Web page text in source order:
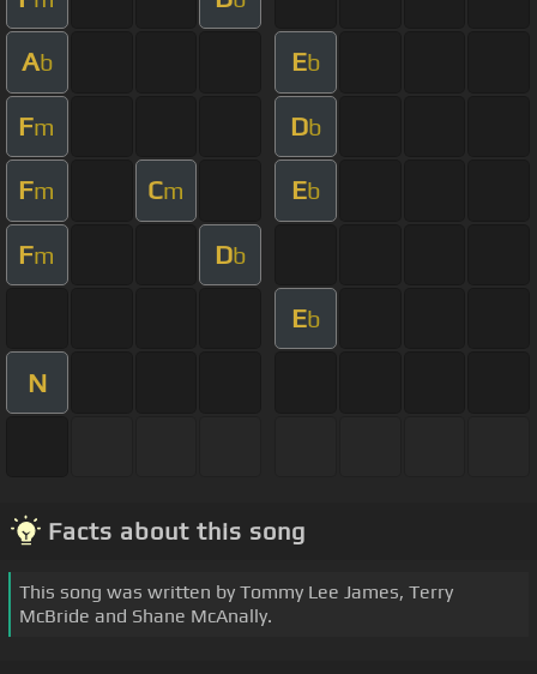
Ab Eb
Fm Db
Fm Cm Eb
Fm Db
Eb
N
Facts about this song
This song was written by Tommy Lee James, Terry
McBride and Shane McAnally.